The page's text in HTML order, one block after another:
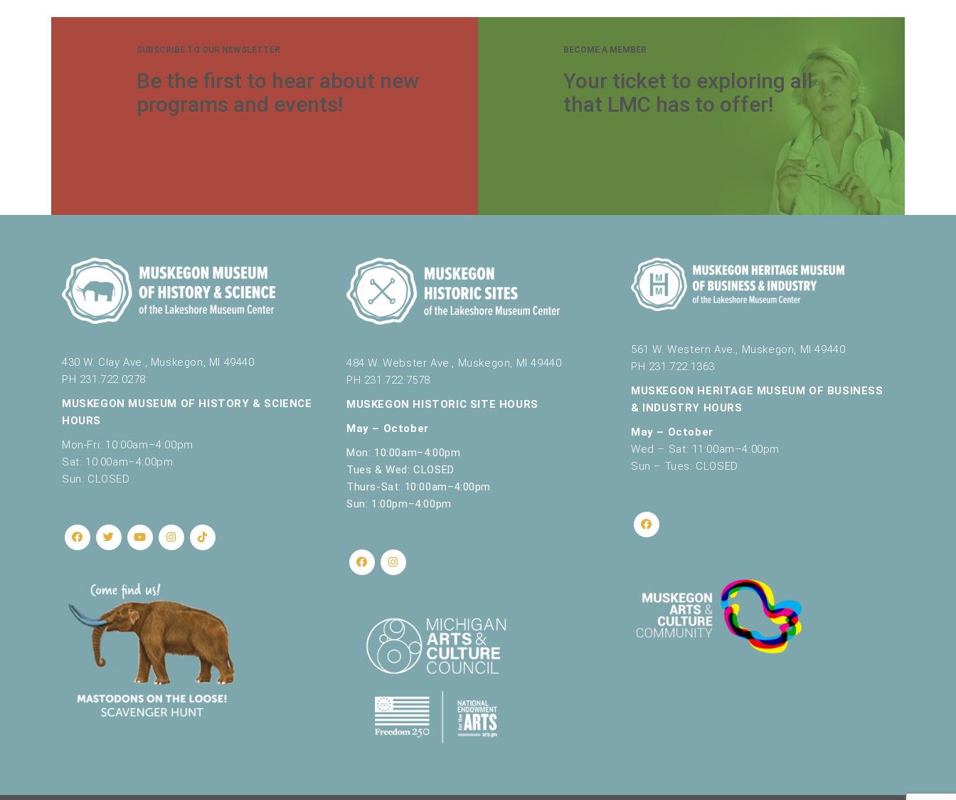
SUBSCRIBE TO OUR NEWSLETTER
Be the first to hear about new
programs and events!
BECOME A MEMBER
Your ticket to exploring all
that LMC has to offer!
430 W. Clay Ave., Muskegon, MI 49440
PH 231.722.0278
MUSKEGON MUSEUM OF HISTORY & SCIENCE
HOURS
Mon-Fri: 10:00am–4:00pm
Sat: 10:00am–4:00pm
Sun: CLOSED
484 W. Webster Ave., Muskegon, MI 49440
PH 231.722.7578
MUSKEGON HISTORIC SITE HOURS
May – October
Mon: 10:00am–4:00pm
Tues & Wed: CLOSED
Thurs-Sat: 10:00am–4:00pm
Sun: 1:00pm–4:00pm
561 W. Western Ave., Muskegon, MI 49440
PH 231.722.1363
MUSKEGON HERITAGE MUSEUM OF BUSINESS
& INDUSTRY HOURS
May – October
Wed – Sat: 11:00am–4:00pm
Sun – Tues: CLOSED